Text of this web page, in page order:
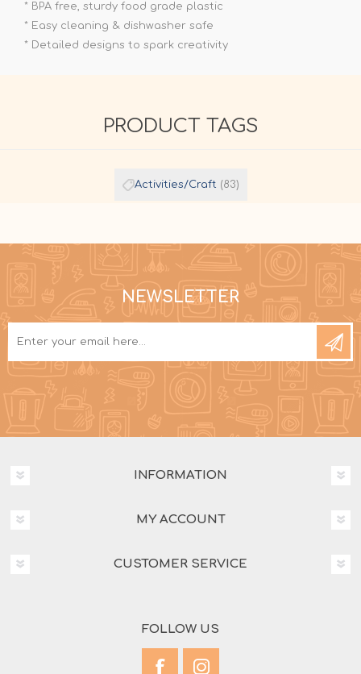
* BPA free, sturdy food grade plastic
* Easy cleaning & dishwasher safe
* Detailed designs to spark creativity
PRODUCT TAGS
Activities/Craft (83)
NEWSLETTER
INFORMATION
MY ACCOUNT
CUSTOMER SERVICE
FOLLOW US